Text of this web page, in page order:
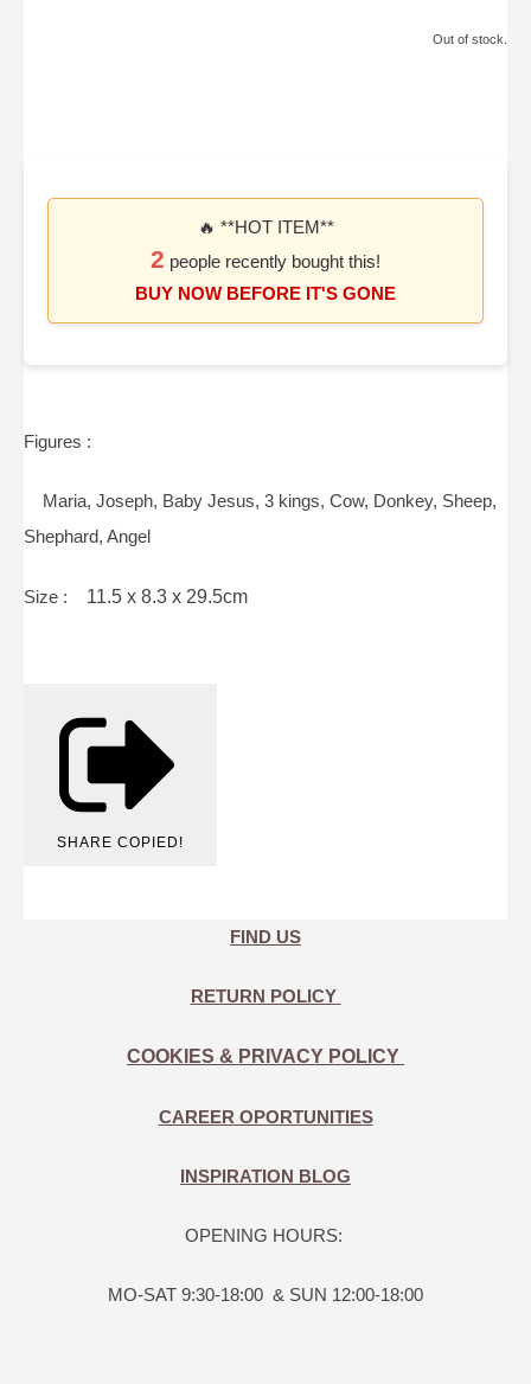
Out of stock.
🔥 **HOT ITEM**
2 people recently bought this!
BUY NOW BEFORE IT'S GONE
Figures :
Maria, Joseph, Baby Jesus, 3 kings, Cow, Donkey, Sheep,
Shephard, Angel
Size : 11.5 x 8.3 x 29.5cm
SHARE COPIED!
FIND US
RETURN POLICY
COOKIES & PRIVACY POLICY
CAREER OPORTUNITIES
INSPIRATION BLOG
OPENING HOURS:
MO-SAT 9:30-18:00 & SUN 12:00-18:00